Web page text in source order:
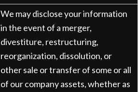
We may disclose your information
in the event of a merger,
divestiture, restructuring,
reorganization, dissolution, or
other sale or transfer of some or all
of our company assets, whether as